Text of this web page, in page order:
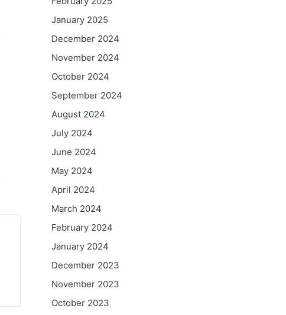
January 2025
December 2024
November 2024
October 2024
September 2024
August 2024
July 2024
June 2024
May 2024
April 2024
March 2024
February 2024
January 2024
December 2023
November 2023
October 2023